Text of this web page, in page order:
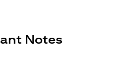
Notes